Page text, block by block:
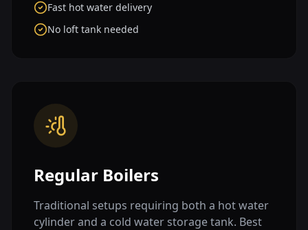
Fast hot water delivery
No loft tank needed
Regular Boilers
Traditional setups requiring both a hot water
cylinder and a cold water storage tank. Best